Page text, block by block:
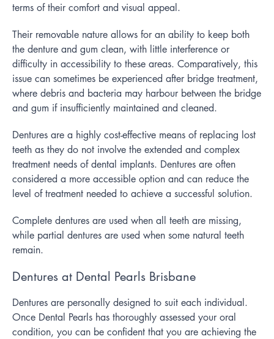
terms of their comfort and visual appeal.
Their removable nature allows for an ability to keep both
the denture and gum clean, with little interference or
difficulty in accessibility to these areas. Comparatively, this
issue can sometimes be experienced after bridge treatment,
where debris and bacteria may harbour between the bridge
and gum if insufficiently maintained and cleaned.
Dentures are a highly cost-effective means of replacing lost
teeth as they do not involve the extended and complex
treatment needs of dental implants. Dentures are often
considered a more accessible option and can reduce the
level of treatment needed to achieve a successful solution.
Complete dentures are used when all teeth are missing,
while partial dentures are used when some natural teeth
remain.
Dentures at Dental Pearls Brisbane
Dentures are personally designed to suit each individual.
Once Dental Pearls has thoroughly assessed your oral
condition, you can be confident that you are achieving the